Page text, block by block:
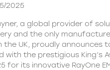
2025
a global provider of
and the only
the UK, proudly
with the prestigious King’s
for its innovative RayOne